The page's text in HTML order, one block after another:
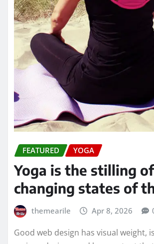
FEATURED YOGA
Yoga is the stilling
changing states of
themearile Apr 8, 2026
Good web design has visual weight,